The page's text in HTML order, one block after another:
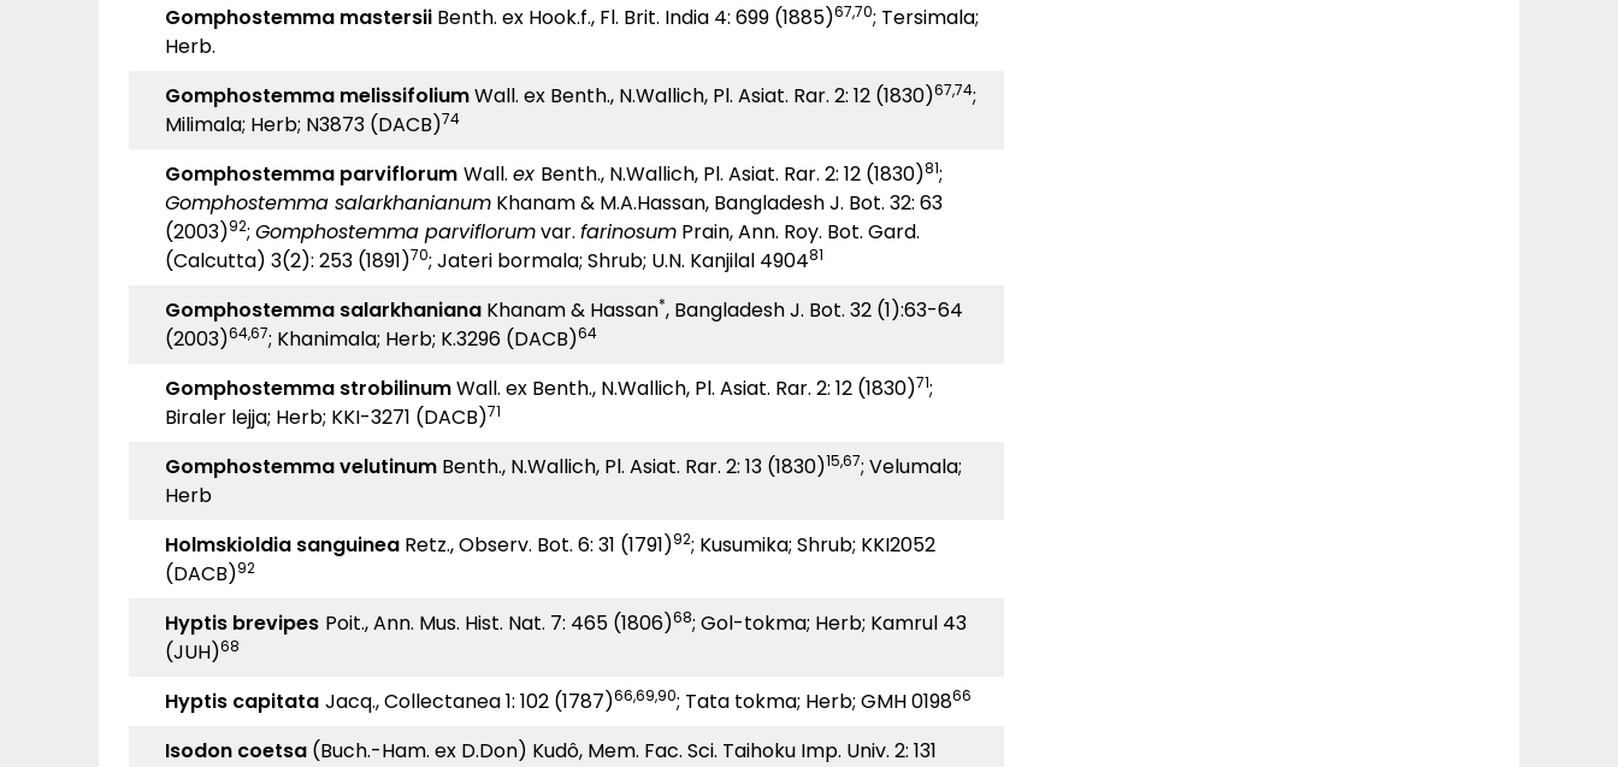
Gomphostemma mastersii Benth. ex Hook.f., Fl. Brit. India 4: 699 (1885)67,70; Tersimala;
Herb.
Gomphostemma melissifoliumWall. ex Benth., N.Wallich, Pl. Asiat. Rar. 2: 12 (1830)67,74;
Milimala; Herb; N3873 (DACB)74
Gomphostemma parviflorum Wall. ex Benth., N.Wallich, Pl. Asiat. Rar. 2: 12 (1830)81;
Gomphostemma salarkhanianum Khanam & M.A.Hassan, Bangladesh J. Bot. 32: 63
(2003)92; Gomphostemma parviflorumvar. farinosum Prain, Ann. Roy. Bot. Gard.
(Calcutta) 3(2): 253 (1891)70; Jateri bormala; Shrub; U.N. Kanjilal 490481
Gomphostemma salarkhaniana Khanam & Hassan*, Bangladesh J. Bot. 32 (1):63-64
(2003)64,67; Khanimala; Herb; K.3296 (DACB)64
Gomphostemma strobilinumWall. ex Benth., N.Wallich, Pl. Asiat. Rar. 2: 12 (1830)71;
Biraler lejja; Herb; KKI-3271 (DACB)71
Gomphostemma velutinum Benth., N.Wallich, Pl. Asiat. Rar. 2: 13 (1830)15,67; Velumala;
Herb
Holmskioldia sanguinea Retz., Observ. Bot. 6: 31 (1791)92; Kusumika; Shrub; KKI2052
(DACB)92
Hyptis brevipes Poit., Ann. Mus. Hist. Nat. 7: 465 (1806)68; Gol-tokma; Herb; Kamrul 43
(JUH)68
Hyptis capitata Jacq., Collectanea 1: 102 (1787)66,69,90; Tata tokma; Herb; GMH 019866
Isodon coetsa (Buch.-Ham. ex D.Don) Kudô, Mem. Fac. Sci. Taihoku Imp. Univ. 2: 131